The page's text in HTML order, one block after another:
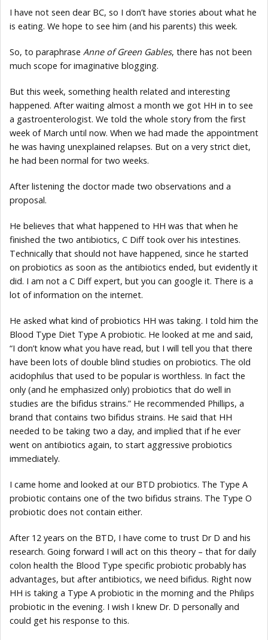
I have not seen dear BC, so I don’t have stories about what he
is eating. We hope to see him (and his parents) this week.
So, to paraphrase Anne of Green Gables, there has not been
much scope for imaginative blogging.
But this week, something health related and interesting
happened. After waiting almost a month we got HH in to see
a gastroenterologist. We told the whole story from the first
week of March until now. When we had made the appointment
he was having unexplained relapses. But on a very strict diet,
he had been normal for two weeks.
After listening the doctor made two observations and a
proposal.
He believes that what happened to HH was that when he
finished the two antibiotics, C Diff took over his intestines.
Technically that should not have happened, since he started
on probiotics as soon as the antibiotics ended, but evidently it
did. I am not a C Diff expert, but you can google it. There is a
lot of information on the internet.
He asked what kind of probiotics HH was taking. I told him the
Blood Type Diet Type A probiotic. He looked at me and said,
“I don’t know what you have read, but I will tell you that there
have been lots of double blind studies on probiotics. The old
acidophilus that used to be popular is worthless. In fact the
only (and he emphasized only) probiotics that do well in
studies are the bifidus strains.” He recommended Phillips, a
brand that contains two bifidus strains. He said that HH
needed to be taking two a day, and implied that if he ever
went on antibiotics again, to start aggressive probiotics
immediately.
I came home and looked at our BTD probiotics. The Type A
probiotic contains one of the two bifidus strains. The Type O
probiotic does not contain either.
After 12 years on the BTD, I have come to trust Dr D and his
research. Going forward I will act on this theory – that for daily
colon health the Blood Type specific probiotic probably has
advantages, but after antibiotics, we need bifidus. Right now
HH is taking a Type A probiotic in the morning and the Philips
probiotic in the evening. I wish I knew Dr. D personally and
could get his response to this.